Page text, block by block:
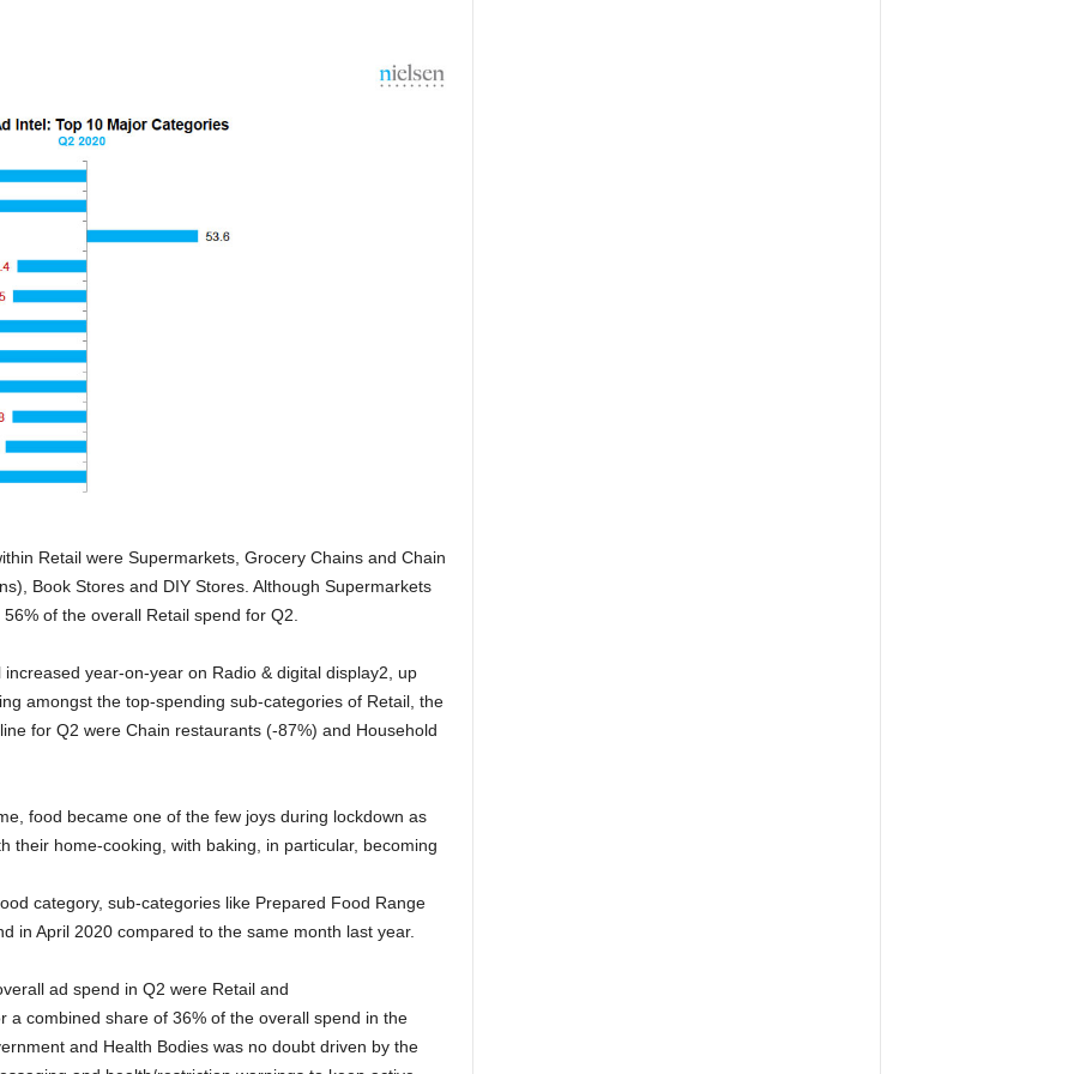
Retail were Supermarkets, Grocery Chains and Chain
Book Stores and DIY Stores. Although Supermarkets
of the overall Retail spend for Q2.
year-on-year on Radio & digital display2, up
amongst the top-spending sub-categories of Retail, the
for Q2 were Chain restaurants (-87%) and Household
food became one of the few joys during lockdown as
their home-cooking, with baking, in particular, becoming
category, sub-categories like Prepared Food Range
in April 2020 compared to the same month last year.
ad spend in Q2 were Retail and
a combined share of 36% of the overall spend in the
and Health Bodies was no doubt driven by the